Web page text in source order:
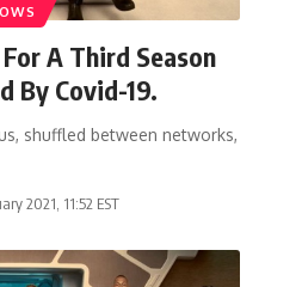
A Third Season
By Covid-19.
shuffled between networks,
2021, 11:52 EST